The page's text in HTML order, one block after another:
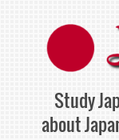
content
Study
about